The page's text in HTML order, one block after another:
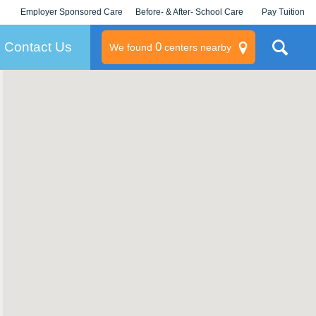
Employer Sponsored Care
KLC for Employers
Before- & After- School Care Pay Tuition
Contact Us We found 0centers nearby